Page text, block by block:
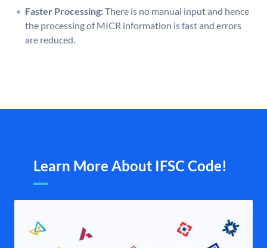
Faster Processing:There is no manual input and hence
the processing of MICR information is fast and errors
are reduced.
Learn More About IFSC Code!